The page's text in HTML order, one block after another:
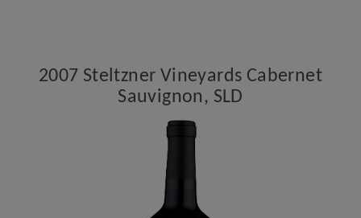
2007 Steltzner Vineyards Cabernet
Sauvignon, SLD